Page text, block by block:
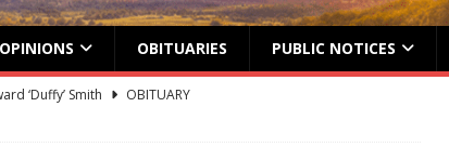
OPINIONS OBITUARIES PUBLIC NOTICES
‘Duffy’ Smith
OBITUARY